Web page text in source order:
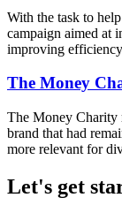
With the task to
campaign aimed at
improving
The Money
The Money Charity
brand that had
more relevant for
Let's get